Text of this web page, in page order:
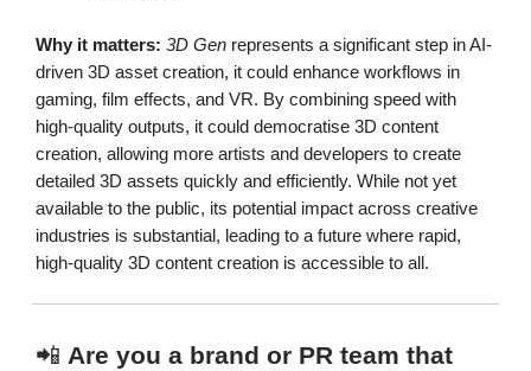
Why it matters: 3D Gen represents a significant step in AI-
driven 3D asset creation, it could enhance workflows in
gaming, film effects, and VR. By combining speed with
high-quality outputs, it could democratise 3D content
creation, allowing more artists and developers to create
detailed 3D assets quickly and efficiently. While not yet
available to the public, its potential impact across creative
industries is substantial, leading to a future where rapid,
high-quality 3D content creation is accessible to all.
📲 Are you a brand or PR team that